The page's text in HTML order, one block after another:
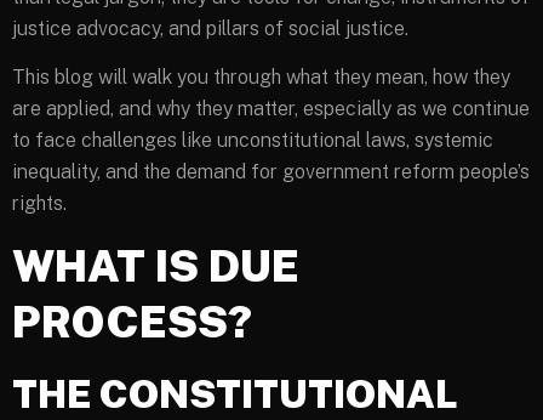
justice advocacy, and pillars of social justice.
This blog will walk you through what they mean, how they
are applied, and why they matter, especially as we continue
to face challenges like unconstitutional laws, systemic
inequality, and the demand for government reform people’s
rights.
WHAT IS DUE
PROCESS?
THE CONSTITUTIONAL